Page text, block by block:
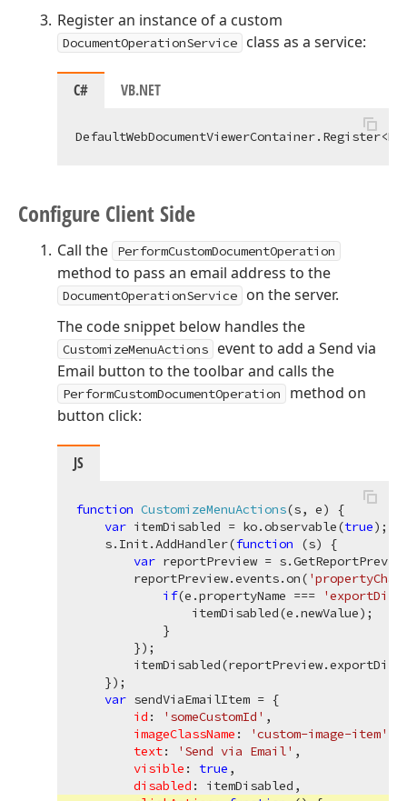
Register an instance of a custom
DocumentOperationService class as a service:
C# VB.NET
Configure Client Side
Call the PerformCustomDocumentOperation
method to pass an email address to the
DocumentOperationService
on the server.
The code snippet below handles the
CustomizeMenuActions
event to add a Send via
Email button to the toolbar and calls the
PerformCustomDocumentOperation
method on
button click:
JS
function CustomizeMenuActions(s, e)
{
var itemDisabled = ko.observable(true);
    s.Init.AddHandler(
function (s)
{
var reportPreview =
        reportPreview.events.on(
if(e.propertyName ===
                itemDisabled(e.newValue);
            }
        });
    });
var sendViaEmailItem = {
id : 'someCustomId' ,
imageClassName : 'custom-image-item'
text: 'Send via Email' ,
visible : true ,
disabled : itemDisabled,